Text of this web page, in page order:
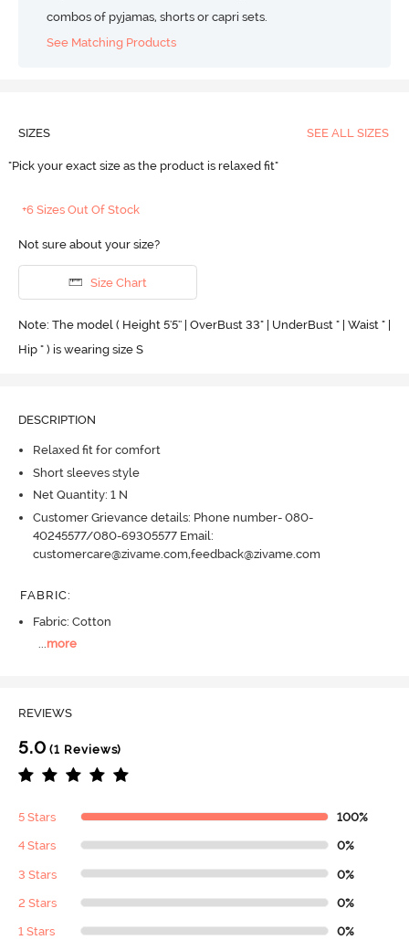
combos of pyjamas, shorts or capri sets.
See Matching Products
SIZES SEE ALL SIZES
"Pick your exact size as the product is relaxed fit"
+6 Sizes Out Of Stock
Not sure about your size?
Size Chart
Note: The model ( Height 5'5'' | OverBust 33" | UnderBust " | Waist " |
Hip " ) is wearing size S
DESCRIPTION
Relaxed fit for comfort
Short sleeves style
Net Quantity: 1 N
Customer Grievance details: Phone number- 080-
40245577/080-69305577 Email:
customercare@zivame.com,feedback@zivame.com
FABRIC:
Fabric: Cotton
...more
REVIEWS
5.0 (1 Reviews)
5 Stars 100%
4 Stars 0%
3 Stars 0%
2 Stars 0%
1 Stars 0%